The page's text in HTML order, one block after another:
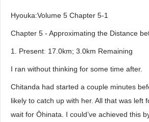
Hyouka:Volume 5 Chapter 5-1
Chapter 5 - Approximating the Distance
1. Presentː 17.0km; 3.0km Remaining
I ran without thinking for some time after.
Chitanda had started a couple minutes
likely to catch up with her. All that was left
wait for Ōhinata. I could’ve achieved this